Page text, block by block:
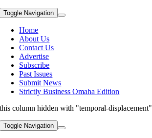
Toggle Navigation
Home
About Us
Contact Us
Advertise
Subscribe
Past Issues
Submit News
Strictly Business Omaha Edition
this column hidden with "temporal-displacement"
Toggle Navigation